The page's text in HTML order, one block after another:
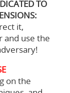
TO
it,
and use the
on the